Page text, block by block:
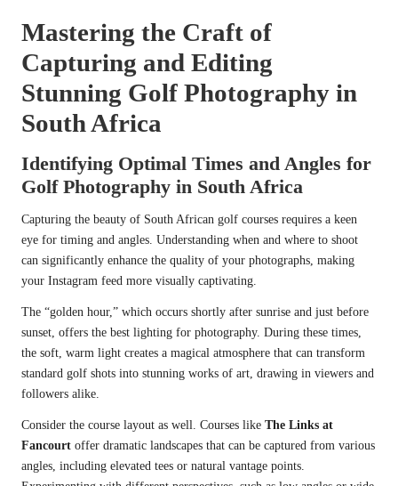
Mastering the Craft of
Capturing and Editing
Stunning Golf Photography in
South Africa
Identifying Optimal Times and Angles for
Golf Photography in South Africa
Capturing the beauty of South African golf courses requires a keen
eye for timing and angles. Understanding when and where to shoot
can significantly enhance the quality of your photographs, making
your Instagram feed more visually captivating.
The “golden hour,” which occurs shortly after sunrise and just before
sunset, offers the best lighting for photography. During these times,
the soft, warm light creates a magical atmosphere that can transform
standard golf shots into stunning works of art, drawing in viewers and
followers alike.
Consider the course layout as well. Courses like The Links at
Fancourt offer dramatic landscapes that can be captured from various
angles, including elevated tees or natural vantage points.